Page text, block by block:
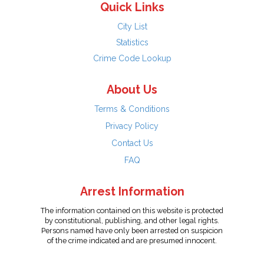
Quick Links
City List
Statistics
Crime Code Lookup
About Us
Terms & Conditions
Privacy Policy
Contact Us
FAQ
Arrest Information
The information contained on this website is protected
by constitutional, publishing, and other legal rights.
Persons named have only been arrested on suspicion
of the crime indicated and are presumed innocent.